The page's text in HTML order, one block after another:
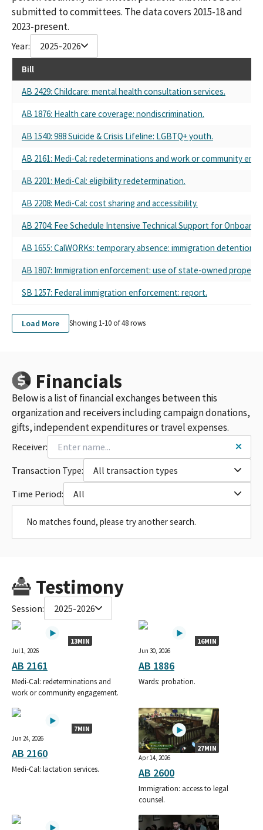
submitted to committees. The data covers 2015-18 and
2023-present.
Year: 2025-2026
Bill
AB 2429: Childcare: mental health consultation services.
AB 1876: Health care coverage: nondiscrimination.
AB 1540: 988 Suicide & Crisis Lifeline: LGBTQ+ youth.
AB 2161: Medi-Cal: redeterminations and work or community
AB 2201: Medi-Cal: eligibility redetermination.
AB 2208: Medi-Cal: cost sharing and accessibility.
AB 2704: Fee Schedule Intensive Technical Support for
AB 1655: CalWORKs: temporary absence: immigration detention.
AB 1807: Immigration enforcement: use of state-owned property.
SB 1257: Federal immigration enforcement: report.
Load More Showing 1-10 of48rows
Financials
Below is a list of financial exchanges between this
organization and receivers including campaign donations,
gifts, independent expenditures or travel expenses.
Receiver:
Transaction Type:
All transaction types
Time Period:
All
No matches found, please try another search.
Testimony
Session: 2025-2026
13MIN
Jul 1, 2026
AB 2161
Medi-Cal: redeterminations and
work or community engagement.
16MIN
Jun 30, 2026
AB 1886
Wards: probation.
7MIN
Jun 24, 2026
AB 2160
Medi-Cal: lactation services.
27MIN
Apr 14, 2026
AB 2600
Immigration: access to legal
counsel.